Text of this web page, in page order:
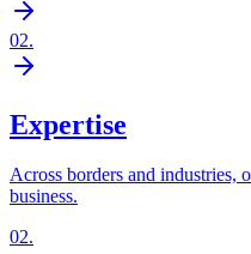
02.
Expertise
Across borders and industries,
business.
02.